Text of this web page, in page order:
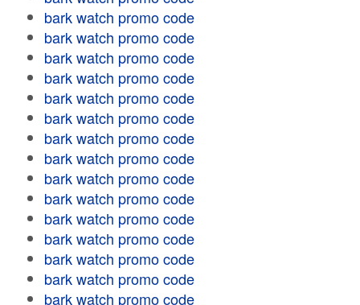
bark watch promo code
bark watch promo code
bark watch promo code
bark watch promo code
bark watch promo code
bark watch promo code
bark watch promo code
bark watch promo code
bark watch promo code
bark watch promo code
bark watch promo code
bark watch promo code
bark watch promo code
bark watch promo code
bark watch promo code